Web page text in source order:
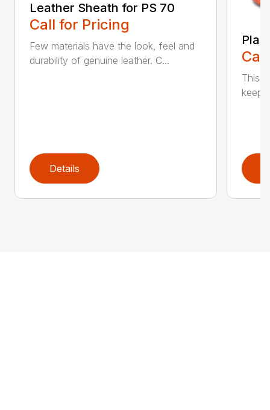
Leather Sheath for PS 70
Call for Pricing
Few materials have the look, feel and
durability of genuine leather. C...
Details
This
keep